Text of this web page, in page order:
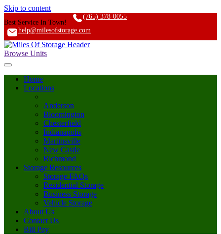
Skip to content
Best Service In Town!
(765) 378-0055
help@milesofstorage.com
Browse Units
Home
Locations
Anderson
Bloomington
Chesterfield
Indianapolis
Martinsville
New Castle
Richmond
Storage Resources
Storage FAQs
Residential Storage
Business Storage
Vehicle Storage
About Us
Contact Us
Bill Pay